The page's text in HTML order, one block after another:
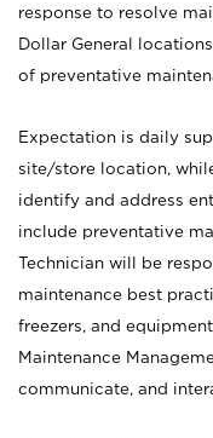
response to resolve
Dollar General
of preventative
Expectation is daily
site/store location,
identify and address
include preventative
Technician will be
maintenance best
freezers, and
Maintenance
communicate, and